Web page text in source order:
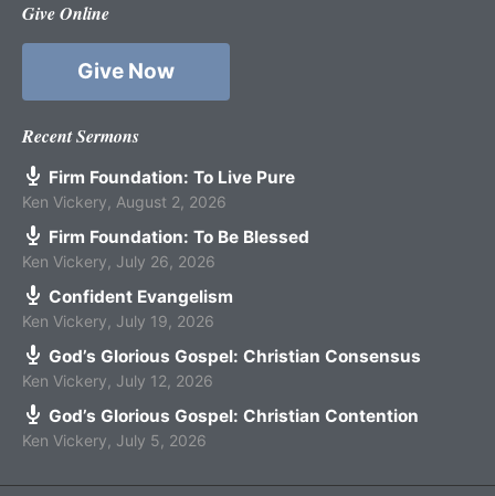
Give Online
Give Now
Recent Sermons
Firm Foundation: To Live Pure
Ken Vickery August 2, 2026
Firm Foundation: To Be Blessed
Ken Vickery July 26, 2026
Confident Evangelism
Ken Vickery July 19, 2026
God’s Glorious Gospel: Christian Consensus
Ken Vickery July 12, 2026
God’s Glorious Gospel: Christian Contention
Ken Vickery July 5, 2026